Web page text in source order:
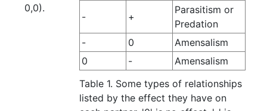
- +
Parasitism or
Predation
-
0
Amensalism
0
-
Amensalism
Table 1. Some types of relationships
listed by the effect they have on
0,0).